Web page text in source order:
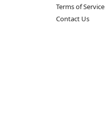
Terms of Service
Contact Us